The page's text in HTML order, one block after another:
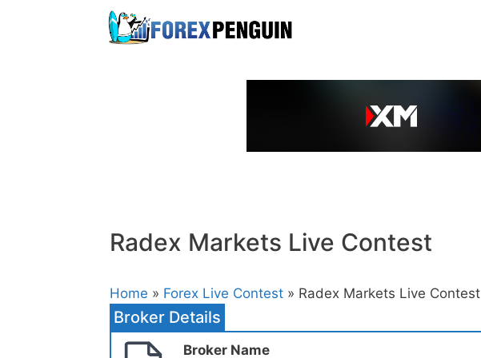
Radex Markets Live Contest
Home » Forex Live Contest » Radex Markets Live Contest
Broker Details
Broker Name